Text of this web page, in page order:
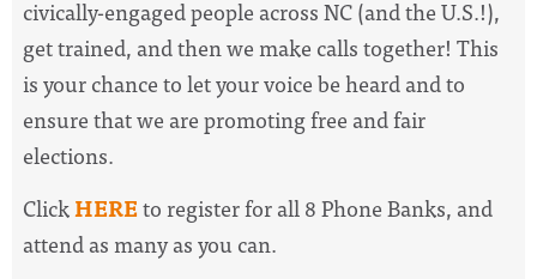
civically-engaged people across NC (and the U.S.!),
get trained, and then we make calls together! This
is your chance to let your voice be heard and to
ensure that we are promoting free and fair
elections.
ClickHEREto register for all 8 Phone Banks, and
attend as many as you can.